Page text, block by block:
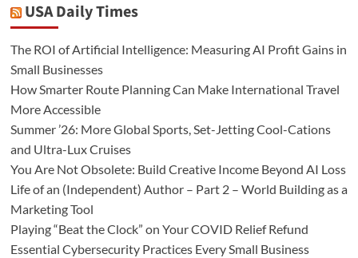
USA Daily Times
The ROI of Artificial Intelligence: Measuring AI Profit Gains in
Small Businesses
How Smarter Route Planning Can Make International Travel
More Accessible
Summer ’26: More Global Sports, Set-Jetting Cool-Cations
and Ultra-Lux Cruises
You Are Not Obsolete: Build Creative Income Beyond AI Loss
Life of an (Independent) Author – Part 2 – World Building as a
Marketing Tool
Playing “Beat the Clock” on Your COVID Relief Refund
Essential Cybersecurity Practices Every Small Business